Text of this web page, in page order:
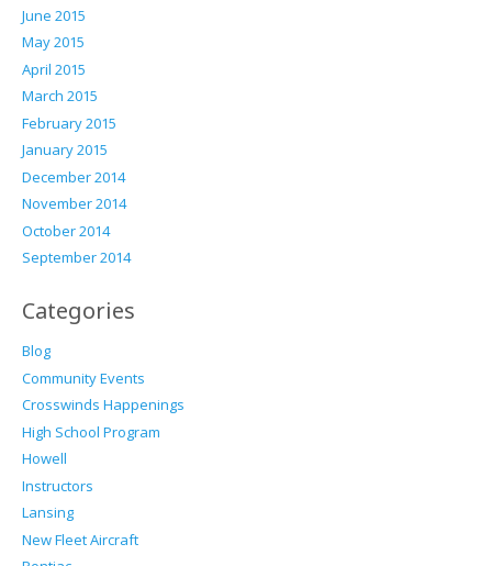
June 2015
May 2015
April 2015
March 2015
February 2015
January 2015
December 2014
November 2014
October 2014
September 2014
Categories
Blog
Community Events
Crosswinds Happenings
High School Program
Howell
Instructors
Lansing
New Fleet Aircraft